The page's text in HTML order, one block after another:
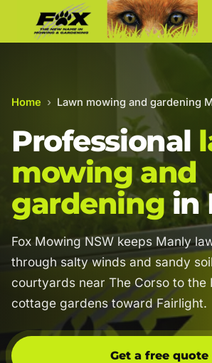
Home › Lawn mowing and gardening
Professional
mowing and
gardeningin
Fox Mowing NSW keeps Manly
through salty winds and sandy
courtyards near The Corso to the
cottage gardens toward Fairlight.
Get a free quote